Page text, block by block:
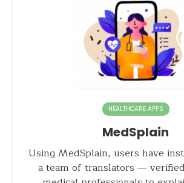
HEALTHCARE APPS
MedSplain
Using MedSplain, users have
a team of translators —